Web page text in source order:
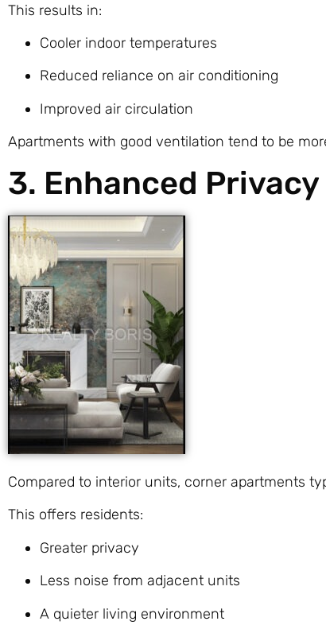
This results in:
Cooler indoor temperatures
Reduced reliance on air conditioning
Improved air circulation
Apartments with good ventilation tend to be
3. Enhanced Privacy
Compared to interior units, corner apartments
This offers residents:
Greater privacy
Less noise from adjacent units
A quieter living environment